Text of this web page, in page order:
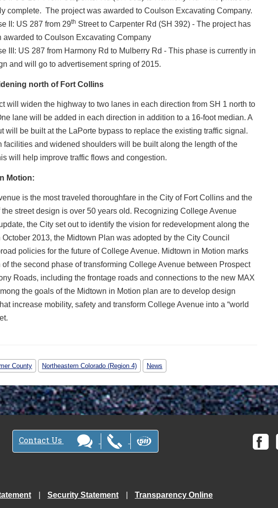
complete. The project was awarded to Coulson Excavating Company.
II: US 287 from 29th Street to Carpenter Rd (SH 392) - The project has
awarded to Coulson Excavating Company
III: US 287 from Harmony Rd to Mulberry Rd - This phase is currently in
and will go to advertisement spring of 2015.
north of Fort Collins
will widen the highway to two lanes in each direction from SH 1 north to
lane will be added in each direction in addition to a 16-foot median. A
will be built at the LaPorte bypass to replace the existing traffic signal.
facilities and widened shoulders will be built along the length of the
will help improve traffic flows and congestion.
Motion:
is the most traveled thoroughfare in the City of Fort Collins and the
the street design is over 50 years old. Recognizing College Avenue
the City set out to identify the vision for redevelopment along the
October 2013, the Midtown Plan was adopted by the City Council
policies for the future of College Avenue. Midtown in Motion marks
of the second phase of transforming College Avenue between Prospect
Roads, including the frontage roads and connections to the new MAX
the goals of the Midtown in Motion plan are to develop design
increase mobility, safety and transform College Avenue into a “world
County Northeastern Colorado (Region 4) News
Contact Us
Security Statement Transparency Online